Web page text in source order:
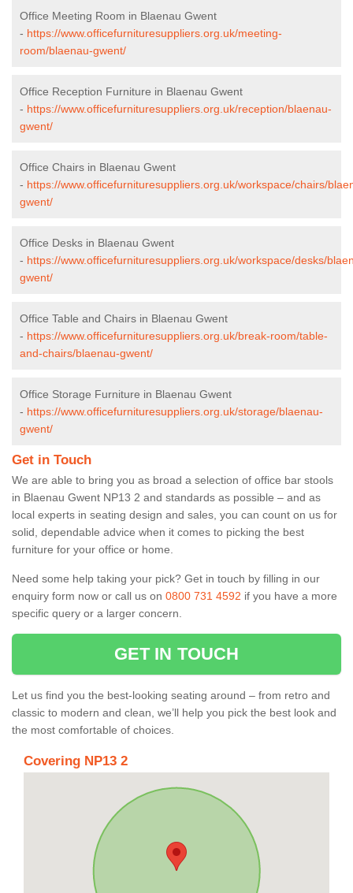
Office Meeting Room in Blaenau Gwent
- https://www.officefurnituresuppliers.org.uk/meeting-
room/blaenau-gwent/
Office Reception Furniture in Blaenau Gwent
- https://www.officefurnituresuppliers.org.uk/reception/blaenau-
gwent/
Office Chairs in Blaenau Gwent
- https://www.officefurnituresuppliers.org.uk/workspace/chairs/
gwent/
Office Desks in Blaenau Gwent
- https://www.officefurnituresuppliers.org.uk/workspace/desks/
gwent/
Office Table and Chairs in Blaenau Gwent
- https://www.officefurnituresuppliers.org.uk/break-room/table-
and-chairs/blaenau-gwent/
Office Storage Furniture in Blaenau Gwent
- https://www.officefurnituresuppliers.org.uk/storage/blaenau-
gwent/
Get in Touch
We are able to bring you as broad a selection of office bar stools
in Blaenau Gwent NP13 2 and standards as possible – and as
local experts in seating design and sales, you can count on us for
solid, dependable advice when it comes to picking the best
furniture for your office or home.
Need some help taking your pick? Get in touch by filling in our
enquiry form now or call us on 0800 731 4592 if you have a more
specific query or a larger concern.
GET IN TOUCH
Let us find you the best-looking seating around – from retro and
classic to modern and clean, we’ll help you pick the best look and
the most comfortable of choices.
Covering NP13 2